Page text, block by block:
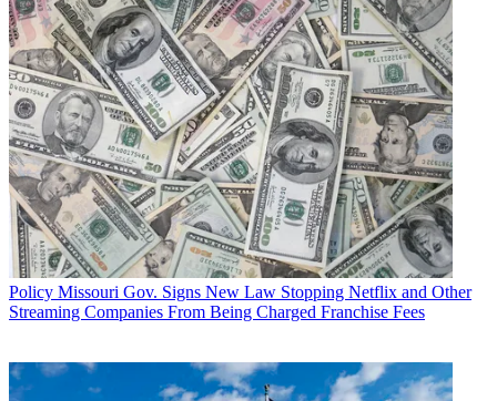
the FCC proposal to open up MVPD content and data streams to
third-party navigation devices as a way to boost device innovation
and price competition.
CATEGORIES
PolicyBusiness
Policy Missouri Gov. Signs New Law Stopping Netflix and Other
Streaming Companies From Being Charged Franchise Fees